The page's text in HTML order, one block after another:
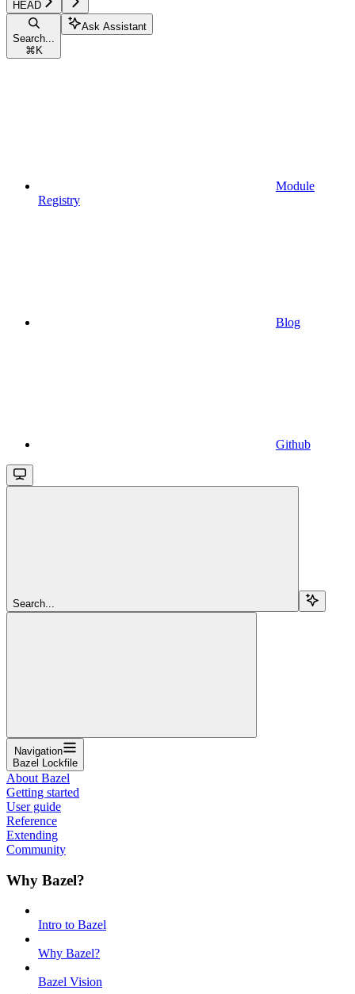
HEAD
Search...
⌘ K
Ask Assistant
Module
Registry
Blog
Github
Search...
Navigation
Bazel Lockfile
About Bazel
Getting started
User guide
Reference
Extending
Community
Why Bazel?
Intro to Bazel
Why Bazel?
Bazel Vision